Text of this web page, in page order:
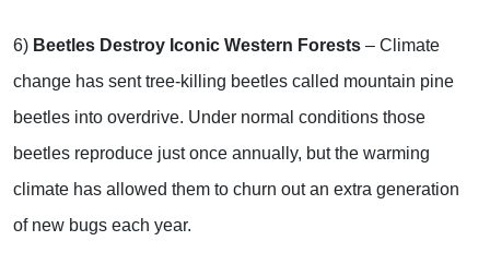
6) Beetles Destroy Iconic Western Forests – Climate
change has sent tree-killing beetles called mountain pine
beetles into overdrive. Under normal conditions those
beetles reproduce just once annually, but the warming
climate has allowed them to churn out an extra generation
of new bugs each year.